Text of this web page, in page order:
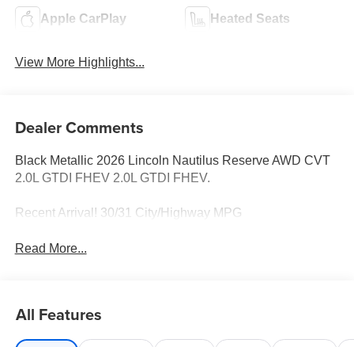
Apple CarPlay Heated Seats
View More Highlights...
Dealer Comments
Black Metallic 2026 Lincoln Nautilus Reserve AWD CVT
2.0L GTDI FHEV 2.0L GTDI FHEV.
Recent Arrival! 30/31 City/Highway MPG
Read More...
All Features